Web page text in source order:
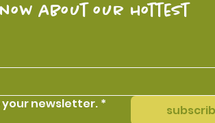
about our hottest
your newsletter. *